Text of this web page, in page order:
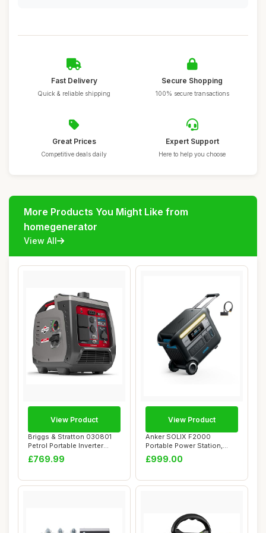
Fast Delivery
Quick & reliable shipping
Secure Shopping
100% secure transactions
Great Prices
Competitive deals daily
Expert Support
Here to help you choose
More Products You Might Like from
homegenerator
View All
Briggs & Stratton 030801
Petrol Portable Inverter
Generator ...
£769.99
View Product
Anker SOLIX F2000
Portable Power Station,
PowerHouse 767, 24...
£999.00
View Product